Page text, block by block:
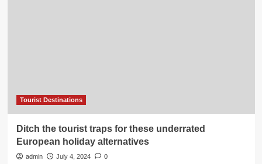
Tourist Destinations
Ditch the tourist traps for these underrated
European holiday alternatives
admin July 4, 2024 0